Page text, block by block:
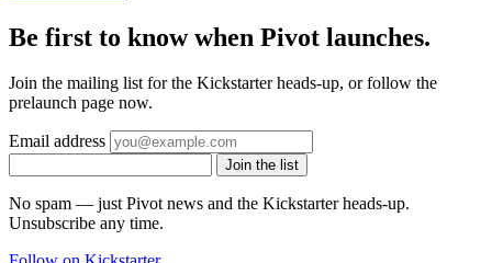
Be first to know when Pivot launches.
Join the mailing list for the Kickstarter heads-up, or follow the
prelaunch page now.
Email address
Join the list
No spam — just Pivot news and the Kickstarter heads-up.
Unsubscribe any time.